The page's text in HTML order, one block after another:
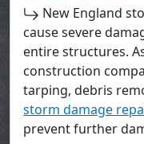
New England
cause severe
entire structures.
construction
tarping, debris
storm damage
prevent further